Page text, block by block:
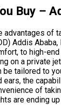
Buy –
advantages of
Addis
to high-
on a private
be tailored to
ears, the
of
are ending